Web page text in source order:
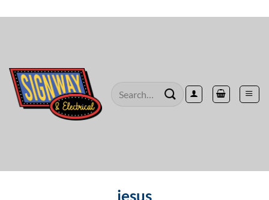
to
Search
jesus